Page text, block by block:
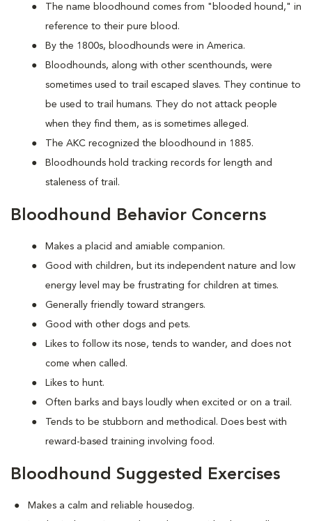
The name bloodhound comes from "blooded hound," in
reference to their pure blood.
By the 1800s, bloodhounds were in America.
Bloodhounds, along with other scenthounds, were
sometimes used to trail escaped slaves. They continue to
be used to trail humans. They do not attack people
when they find them, as is sometimes alleged.
The AKC recognized the bloodhound in 1885.
Bloodhounds hold tracking records for length and
staleness of trail.
Bloodhound Behavior Concerns
Makes a placid and amiable companion.
Good with children, but its independent nature and low
energy level may be frustrating for children at times.
Generally friendly toward strangers.
Good with other dogs and pets.
Likes to follow its nose, tends to wander, and does not
come when called.
Likes to hunt.
Often barks and bays loudly when excited or on a trail.
Tends to be stubborn and methodical. Does best with
reward-based training involving food.
Bloodhound Suggested Exercises
Makes a calm and reliable housedog.